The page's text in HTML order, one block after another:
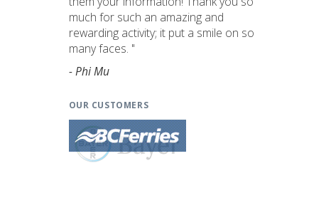
much for such an amazing and
rewarding activity; it put a smile on so
many faces. "
- Phi Mu
OUR CUSTOMERS